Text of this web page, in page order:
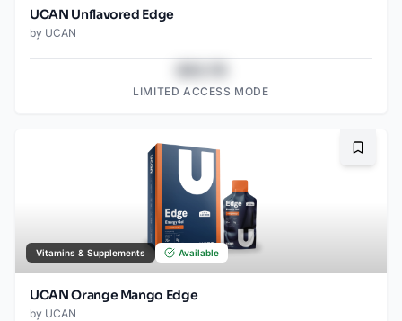
UCAN Unflavored Edge
by UCAN
LIMITED ACCESS MODE
Vitamins & Supplements Available
UCAN Orange Mango Edge
by UCAN